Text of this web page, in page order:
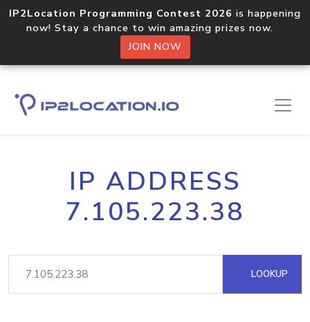
IP2Location Programming Contest 2026 is happening
now! Stay a chance to win amazing prizes now.
JOIN NOW
IP ADDRESS
7.105.223.38
LOOKUP